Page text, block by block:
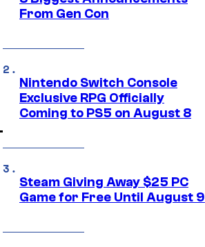
From Gen Con
Nintendo Switch Console
Exclusive RPG Officially
Coming to PS5 on August 8
Steam Giving Away $25 PC
Game for Free Until August 9